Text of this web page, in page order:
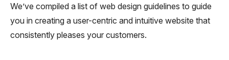
We’ve compiled a list of web design guidelines to guide
you in creating a user-centric and intuitive website that
consistently pleases your customers.